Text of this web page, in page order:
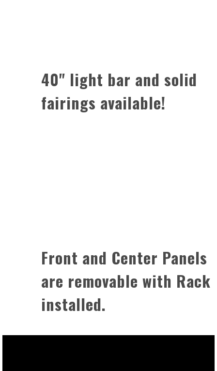
40" light bar and solid
fairings available!
Front and Center Panels
are removable with Rack
installed.